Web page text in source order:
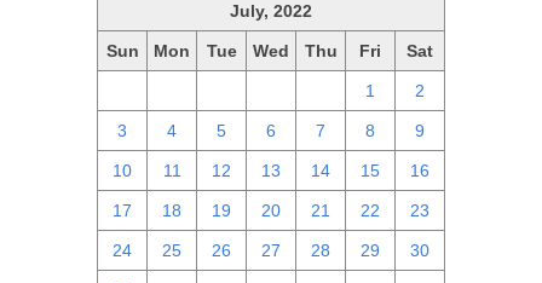
July, 2022
Sun Mon Tue Wed Thu Fri Sat
1 2
3 4 5 6 7 8 9
10 11 12 13 14 15 16
17 18 19 20 21 22 23
24 25 26 27 28 29 30